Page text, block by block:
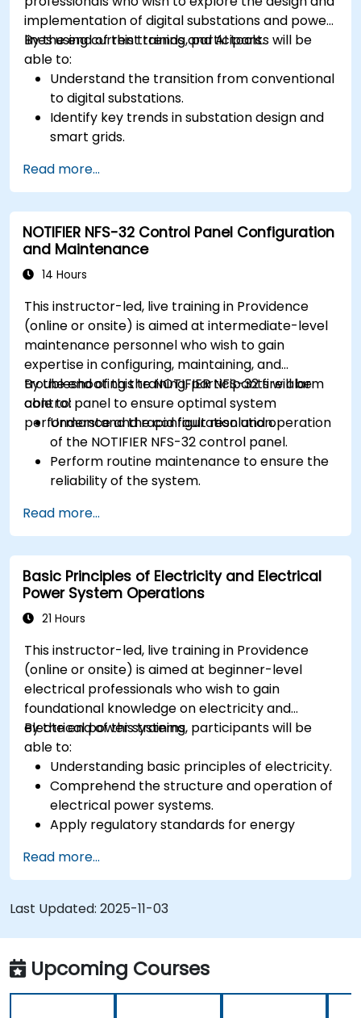
implementation of digital substations and power
lines using current trends and AI tools.
By the end of this training, participants will be
able to:
Understand the transition from conventional
to digital substations.
Identify key trends in substation design and
smart grids.
optimization of electrical lines and
substations.
Leverage tools like Python, MATLAB, and
PowerFactory for AI-driven electrical
engineering solutions.
Implement AI algorithms for predictive
substations.
Read more...
NOTIFIER NFS-32 Control Panel Configuration
and Maintenance
14 Hours
This instructor-led, live training in Providence
(online or onsite) is aimed at intermediate-level
maintenance personnel who wish to gain
expertise in configuring, maintaining, and
troubleshooting the NOTIFIER NFS-32 fire alarm
control panel to ensure optimal system
performance and rapid fault resolution.
By the end of this training, participants will be
able to:
Understand the configuration and operation
of the NOTIFIER NFS-32 control panel.
Perform routine maintenance to ensure the
reliability of the system.
effectively.
Implement corrective measures to resolve
issues promptly.
Read more...
Basic Principles of Electricity and Electrical
Power System Operations
21 Hours
This instructor-led, live training in Providence
(online or onsite) is aimed at beginner-level
electrical professionals who wish to gain
foundational knowledge on electricity and
electrical power systems.
By the end of this training, participants will be
able to:
Understanding basic principles of electricity.
Comprehend the structure and operation of
electrical power systems.
Apply regulatory standards for energy
Read more...
Last Updated: 2025-11-03
Upcoming Courses